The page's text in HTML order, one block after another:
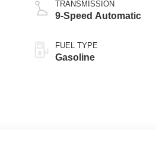
TRANSMISSION
9-Speed Automatic
FUEL TYPE
Gasoline